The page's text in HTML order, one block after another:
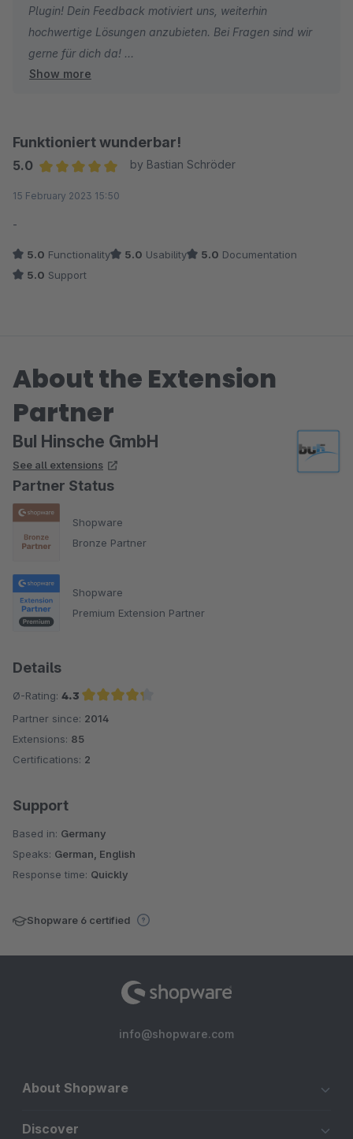
Plugin! Dein Feedback motiviert uns, weiterhin
hochwertige Lösungen anzubieten. Bei Fragen sind wir
gerne für dich da!
BuI Hinsche Team
Show more
Funktioniert wunderbar!
5.0
by Bastian Schröder
15 February 2023 15:50
-
5.0 Functionality 5.0 Usability 5.0 Documentation
5.0 Support
About the Extension
Partner
BuI Hinsche GmbH
See all extensions
Partner Status
Shopware
Bronze Partner
Shopware
Premium Extension Partner
Details
Ø-Rating: 4.3
Average rating of 4.3 out of 5 stars
Partner since: 2014
Extensions: 85
Certifications: 2
Support
Based in: Germany
Speaks: German, English
Response time: Quickly
Shopware 6 certified
info@shopware.com
About Shopware
Discover